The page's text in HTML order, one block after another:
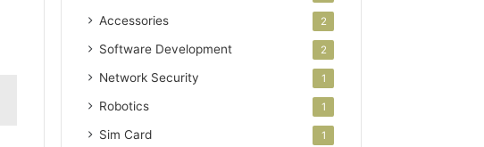
Accessories 2
Software Development 2
Network Security 1
Robotics 1
Sim Card 1